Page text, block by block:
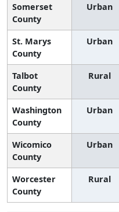
Somerset
County
Urban
St. Marys
County
Urban
Talbot
County
Rural
Washington
County
Urban
Wicomico
County
Urban
Worcester
County
Rural